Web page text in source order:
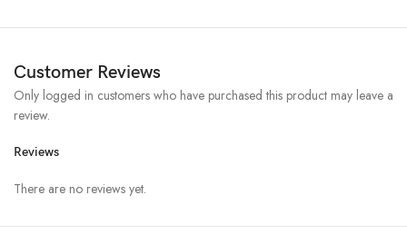
Customer Reviews
Reviews
There are no reviews yet.
Only logged in customers who have purchased this product may leave a
review.